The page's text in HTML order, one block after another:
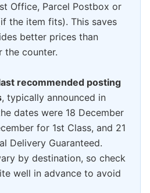
Office, Parcel Postbox or
the item fits). This saves
better prices than
the counter.
recommended posting
, typically announced in
dates were 18 December
for 1st Class, and 21
Delivery Guaranteed.
by destination, so check
well in advance to avoid